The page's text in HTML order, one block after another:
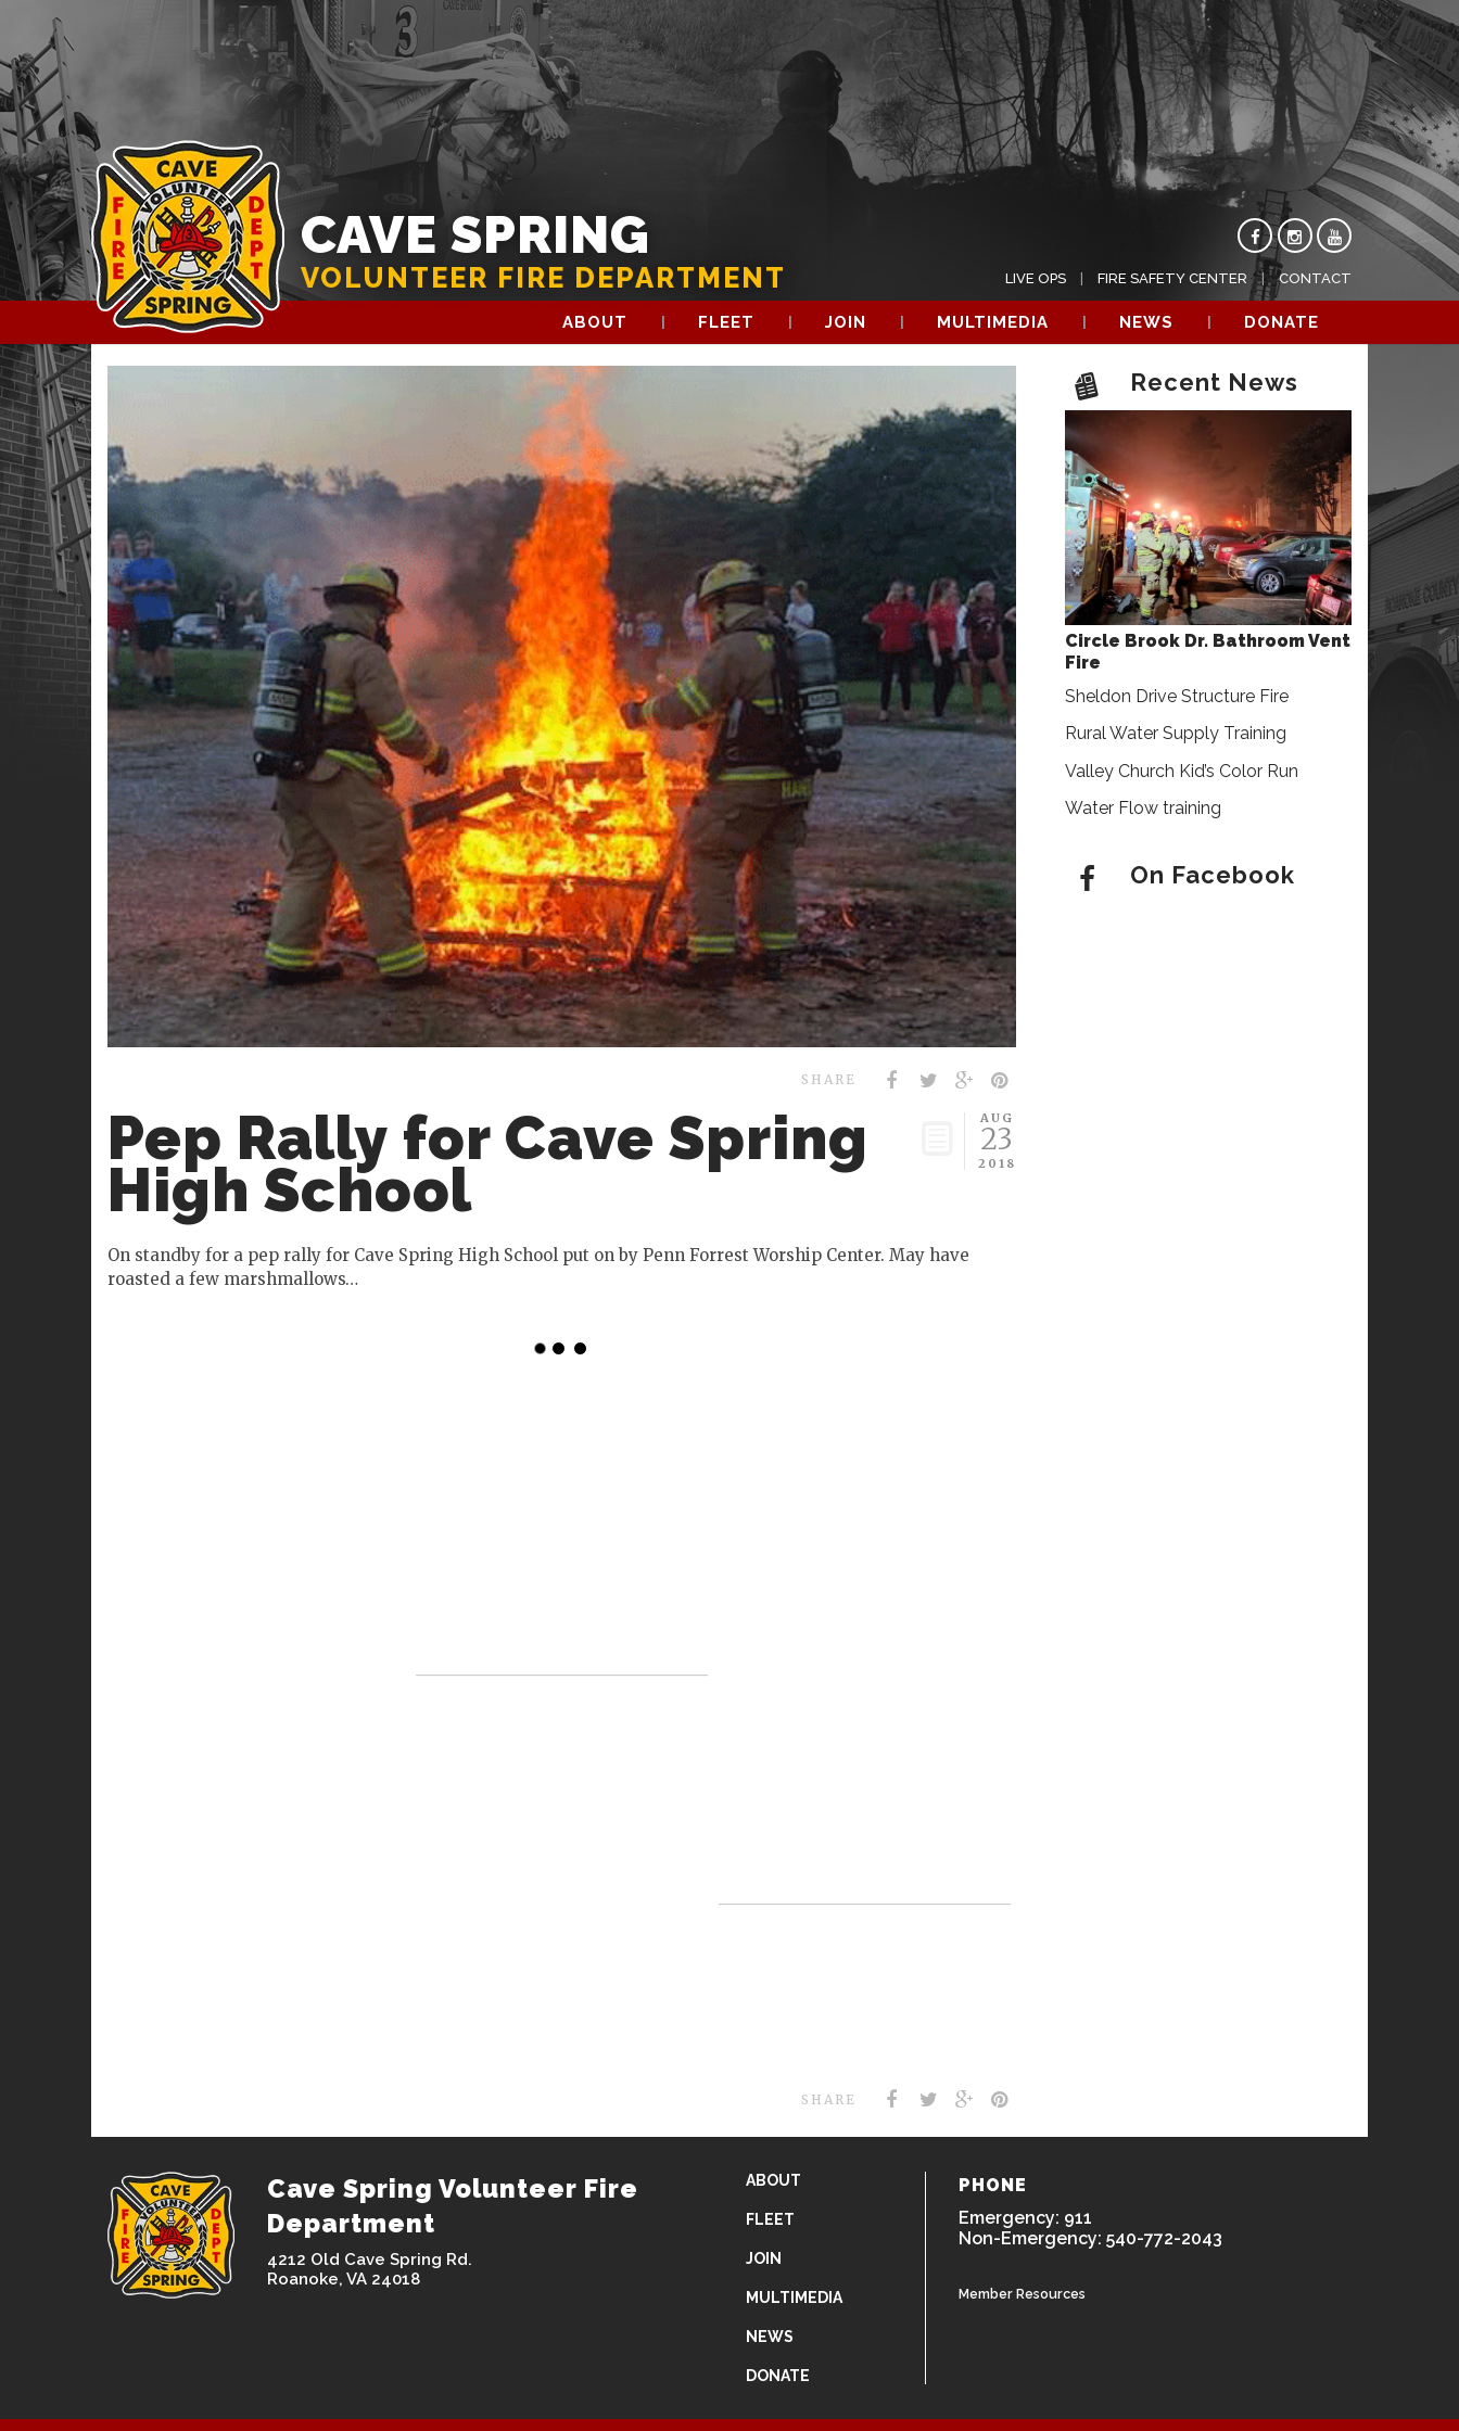
CAVE SPRING
VOLUNTEER FIRE DEPARTMENT LIVE OPS FIRE SAFETY CENTER CONTACT
ABOUT FLEET JOIN MULTIMEDIA NEWS DONATE
SHARE
AUG
23
2018
Pep Rally for Cave Spring
High School
On standby for a pep rally for Cave Spring High School put on by Penn Forrest Worship Center. May have
roasted a few marshmallows…
SHARE
Recent News
Circle Brook Dr. Bathroom Vent
Fire
Sheldon Drive Structure Fire
Rural Water Supply Training
Valley Church Kid’s Color Run
Water Flow training
On Facebook
Cave Spring Volunteer Fire
Department
4212 Old Cave Spring Rd.
Roanoke, VA 24018
ABOUT
FLEET
JOIN
MULTIMEDIA
NEWS
DONATE
PHONE
Emergency: 911
Non-Emergency: 540-772-2043
Member Resources